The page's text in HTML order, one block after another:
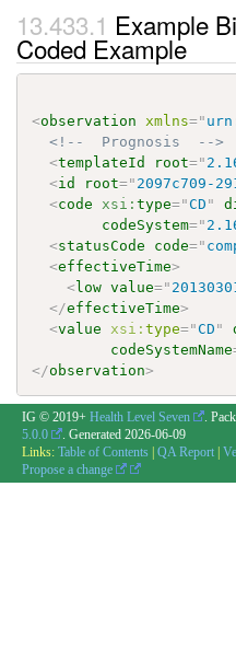
Example
Coded Example
<observation xmlns="
<!--  Prognosis  -->
<templateId root="
<id root=" 2097c709-
<code xsi:type="CD "
codeSystem="
<statusCode code="
<effectiveTime>
<low value="
</effectiveTime>
<value xsi:type="CD "
codeSystemName
</observation>
IG © 2019+ Health Level Seven .
5.0.0
. Generated 2026-06-09
Links: Table of Contents | QA Report |
Propose a change